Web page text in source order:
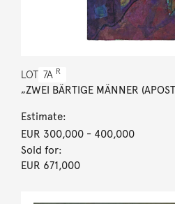
LOT 7A R
„ZWEI BÄRTIGE MÄNNER
Estimate:
EUR 300,000- 400,000
Sold for:
EUR 671,000